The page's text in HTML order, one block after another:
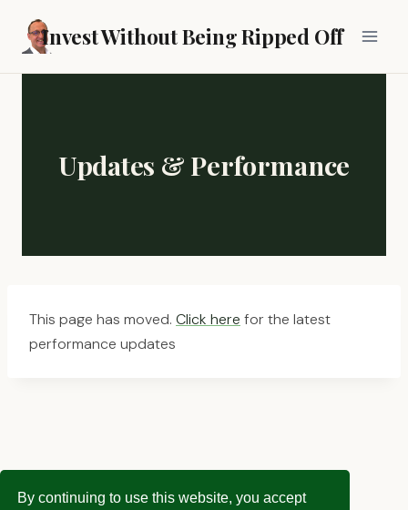
Invest Without Being Ripped Off
Updates & Performance
This page has moved. Click here for the latest
performance updates
By continuing to use this website, you accept